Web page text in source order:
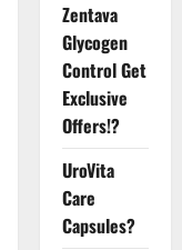
Zentava
Glycogen
Control Get
Exclusive
Offers!?
UroVita
Care
Capsules?